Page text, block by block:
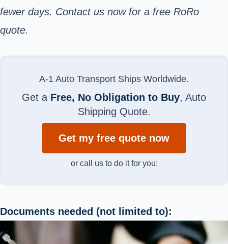
fewer days. Contact us now for a free RoRo
quote.
A-1 Auto Transport Ships Worldwide.
Get a Free, No Obligation to Buy, Auto
Shipping Quote.
Get my free quote now
or call us to do it for you:
Documents needed (not limited to):